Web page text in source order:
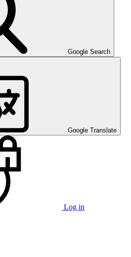
Google Search
Google Translate
Log in